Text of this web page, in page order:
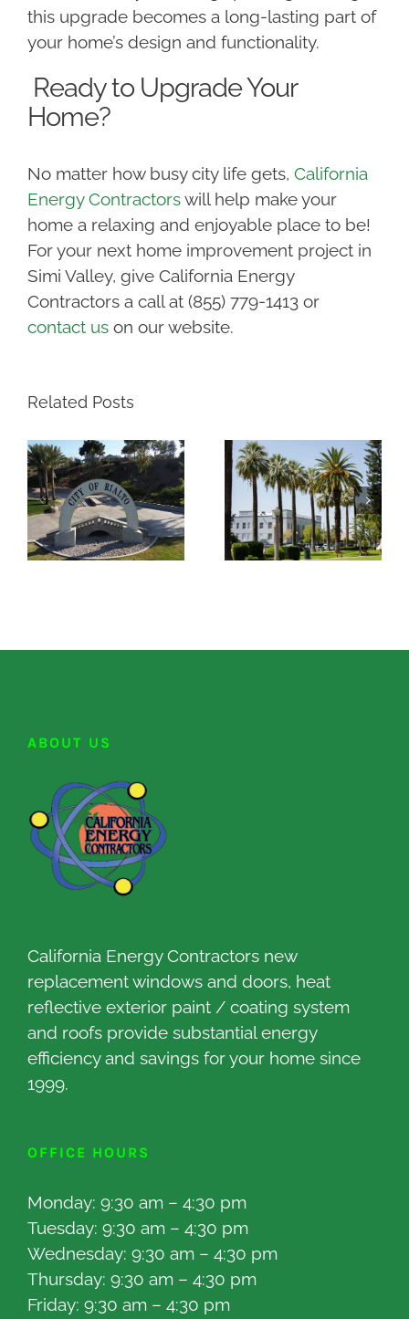
this upgrade becomes a long-lasting part of
your home’s design and functionality.
Ready to Upgrade Your
Home?
No matter how busy city life gets, California
Energy Contractorswill help make your
home a relaxing and enjoyable place to be!
For your next home improvement project in
Simi Valley, give California Energy
Contractors a call at (855) 779-1413 or
contact uson our website.
Related Posts
ABOUT US
California Energy Contractors new
replacement windows and doors, heat
reflective exterior paint / coating system
and roofs provide substantial energy
efficiency and savings for your home since
1999.
OFFICE HOURS
Monday: 9:30 am – 4:30 pm
Tuesday: 9:30 am – 4:30 pm
Wednesday: 9:30 am – 4:30 pm
Thursday: 9:30 am – 4:30 pm
Friday: 9:30 am – 4:30 pm